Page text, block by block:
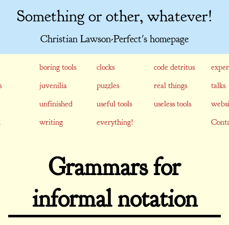
Something or other, whatever!
Christian Lawson-Perfect's homepage
boring tools clocks code detritus
juvenilia puzzles real things
talks
unfinished
useful tools useless tools
writing
everything!
Grammars for
informal notation